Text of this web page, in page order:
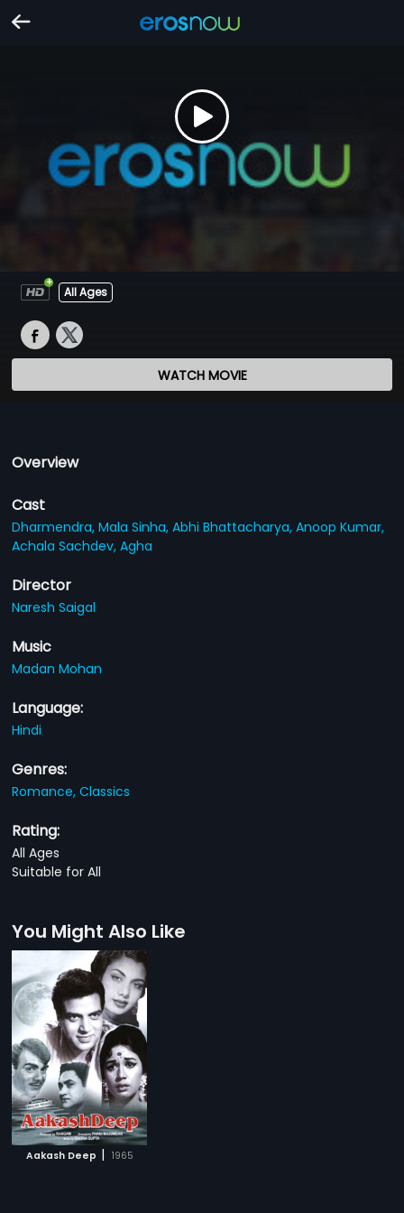
All Ages
WATCH MOVIE
Overview
Cast
Dharmendra,Mala Sinha,Abhi Bhattacharya,Anoop Kumar,
Achala Sachdev,Agha
Director
Naresh Saigal
Music
Madan Mohan
Language:
Hindi
Genres:
Romance,Classics
Rating:
All Ages
Suitable for All
You Might Also Like
Aakash Deep | 1965